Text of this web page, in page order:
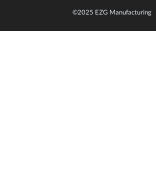
©2025 EZG Manufacturing